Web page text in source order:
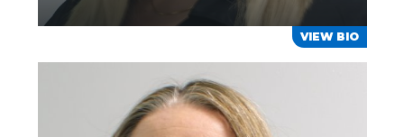
VIEW BIO